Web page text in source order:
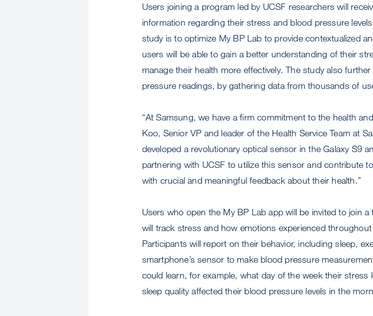
Users joining a program led by UCSF researchers will
information regarding their stress and blood pressure
study is to optimize My BP Lab to provide contextualized
users will be able to gain a better understanding of their
manage their health more effectively. The study also
pressure readings, by gathering data from thousands of
“At Samsung, we have a firm commitment to the health
Koo, Senior VP and leader of the Health Service Team at
developed a revolutionary optical sensor in the Galaxy S9
partnering with UCSF to utilize this sensor and contribute
with crucial and meaningful feedback about their health.”
Users who open the My BP Lab app will be invited to join
will track stress and how emotions experienced
Participants will report on their behavior, including sleep,
smartphone’s sensor to make blood pressure
could learn, for example, what day of the week their
sleep quality affected their blood pressure levels in the